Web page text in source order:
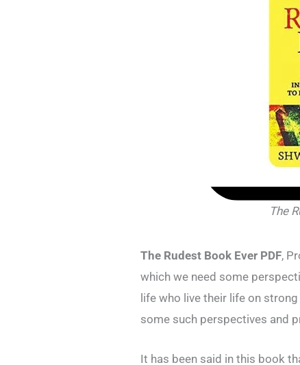
The
The Rudest Book Ever PDF,
which we need some
life who live their life on
some such perspectives and
It has been said in this book